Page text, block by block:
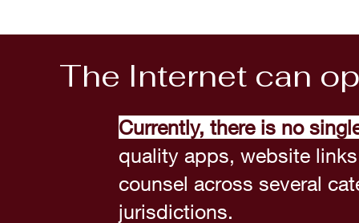
The Internet can
Currently, there is no
quality apps, website
counsel across several
jurisdictions.